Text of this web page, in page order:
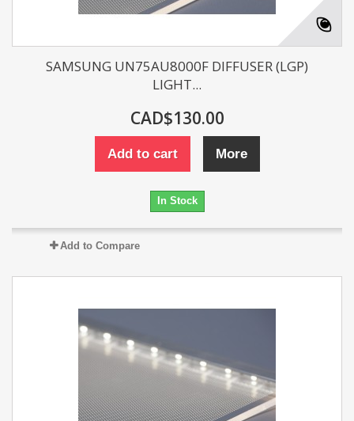
SAMSUNG UN75AU8000F DIFFUSER (LGP)
LIGHT...
CAD$130.00
Add to cart More
In Stock
Add to Compare